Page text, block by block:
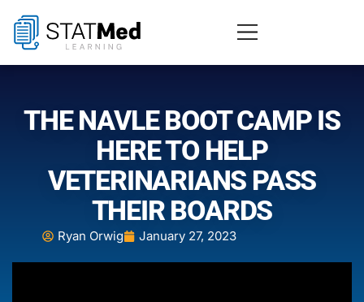
THE NAVLE BOOT CAMP IS
HERE TO HELP
VETERINARIANS PASS
THEIR BOARDS
Ryan Orwig January 27, 2023